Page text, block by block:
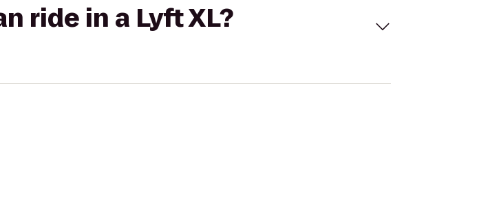
ride in a Lyft XL?